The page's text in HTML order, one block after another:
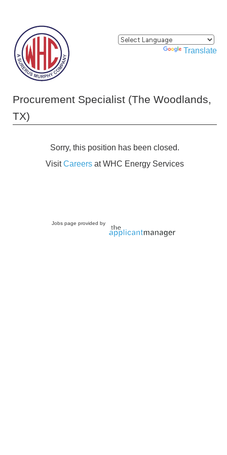
Powered by Translate
Procurement Specialist (The Woodlands,
TX)
Sorry, this position has been closed.
VisitCareers at WHC Energy Services
Jobs page provided by